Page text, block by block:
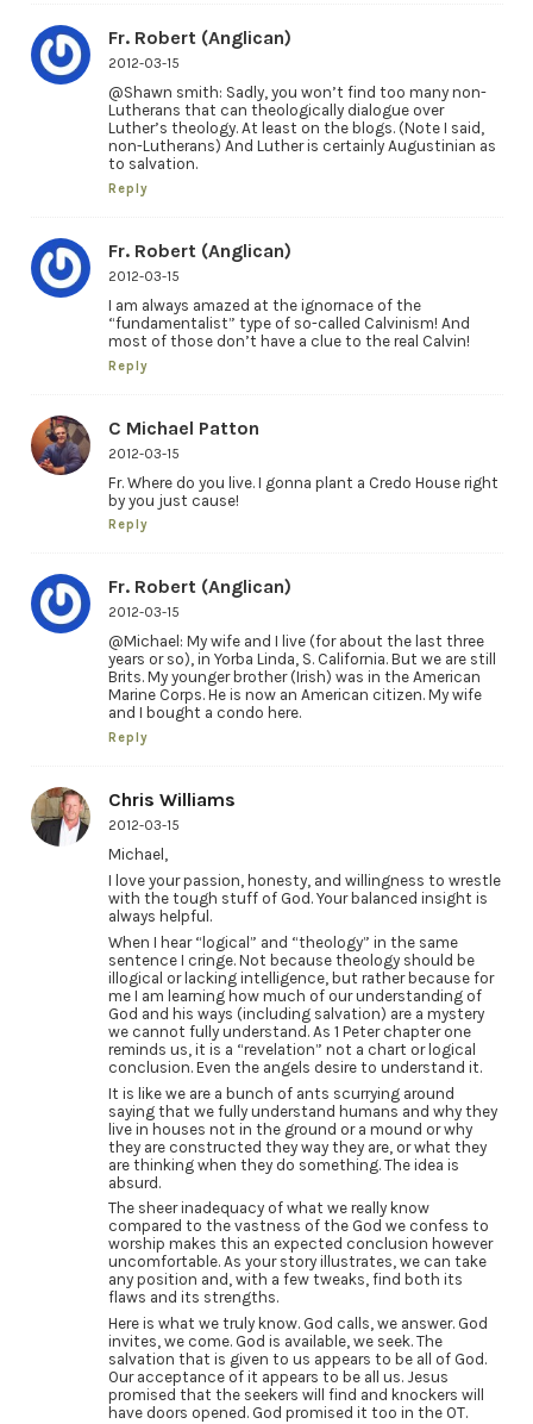
Fr. Robert (Anglican)
2012-03-15
@Shawn smith: Sadly, you won’t find too many non-
Lutherans that can theologically dialogue over
Luther’s theology. At least on the blogs. (Note I said,
non-Lutherans) And Luther is certainly Augustinian as
to salvation.
Reply
Fr. Robert (Anglican)
2012-03-15
I am always amazed at the ignornace of the
“fundamentalist” type of so-called Calvinism! And
most of those don’t have a clue to the real Calvin!
Reply
C Michael Patton
2012-03-15
Fr. Where do you live. I gonna plant a Credo House right
by you just cause!
Reply
Fr. Robert (Anglican)
2012-03-15
@Michael: My wife and I live (for about the last three
years or so), in Yorba Linda, S. California. But we are still
Brits. My younger brother (Irish) was in the American
Marine Corps. He is now an American citizen. My wife
and I bought a condo here.
Reply
Chris Williams
2012-03-15
Michael,
I love your passion, honesty, and willingness to wrestle
with the tough stuff of God. Your balanced insight is
always helpful.
When I hear “logical” and “theology” in the same
sentence I cringe. Not because theology should be
illogical or lacking intelligence, but rather because for
me I am learning how much of our understanding of
God and his ways (including salvation) are a mystery
we cannot fully understand. As 1 Peter chapter one
reminds us, it is a “revelation” not a chart or logical
conclusion. Even the angels desire to understand it.
It is like we are a bunch of ants scurrying around
saying that we fully understand humans and why they
live in houses not in the ground or a mound or why
they are constructed they way they are, or what they
are thinking when they do something. The idea is
absurd.
The sheer inadequacy of what we really know
compared to the vastness of the God we confess to
worship makes this an expected conclusion however
uncomfortable. As your story illustrates, we can take
any position and, with a few tweaks, find both its
flaws and its strengths.
Here is what we truly know. God calls, we answer. God
invites, we come. God is available, we seek. The
salvation that is given to us appears to be all of God.
Our acceptance of it appears to be all us. Jesus
promised that the seekers will find and knockers will
have doors opened. God promised it too in the OT.